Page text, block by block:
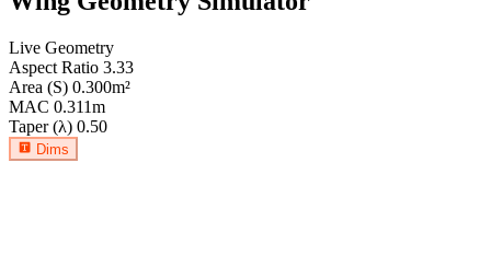
Live Geometry
Aspect Ratio 3.33
Area (S) 0.300m²
MAC 0.311m
Taper (λ) 0.50
Dims